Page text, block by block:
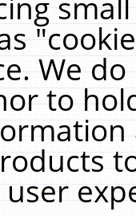
We
to